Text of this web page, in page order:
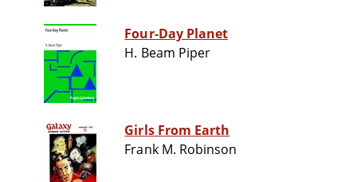
Four-Day Planet
H. Beam Piper
Girls From Earth
Frank M. Robinson